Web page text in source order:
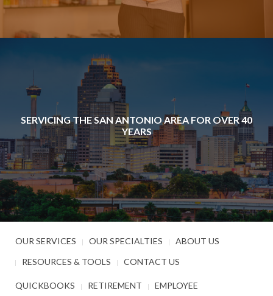
SERVICING THE SAN ANTONIO AREA FOR OVER 40
YEARS
OUR SERVICES OUR SPECIALTIES
ABOUT US
RESOURCES & TOOLS
CONTACT US
QUICKBOOKS RETIREMENT EMPLOYEE